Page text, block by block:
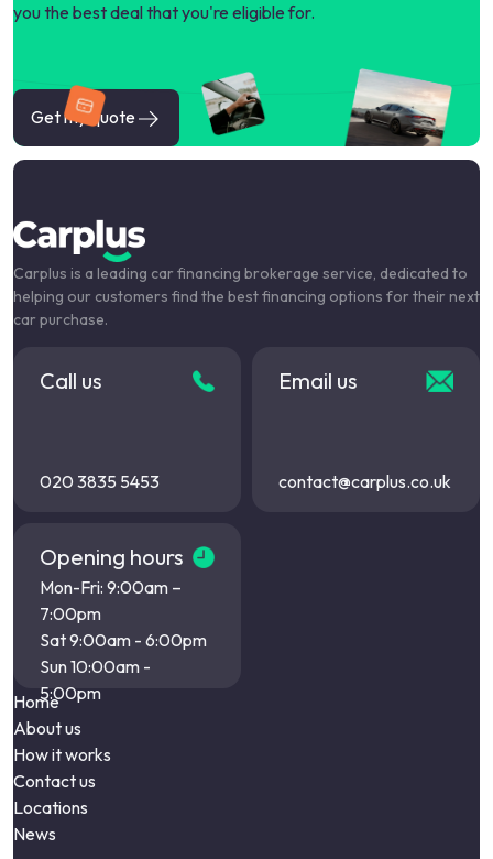
you the best deal that you're eligible for.
Get my quote
Carplus is a leading car financing brokerage service, dedicated to
helping our customers find the best financing options for their next
car purchase.
Call us
020 3835 5453
Email us
contact@carplus.co.uk
Opening hours
Mon-Fri: 9:00am –
7:00pm
Sat 9:00am - 6:00pm
Sun 10:00am -
5:00pm
Home
About us
How it works
Contact us
Locations
News